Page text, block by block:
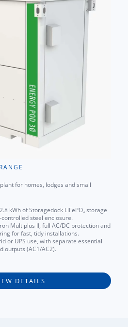
for homes, lodges and small
kWh of Storagedock LiFePO₄ storage
steel enclosure.
Multiplus II, full AC/DC protection and
for fast, tidy installations.
or UPS use, with separate essential
outputs (AC1/AC2).
DETAILS